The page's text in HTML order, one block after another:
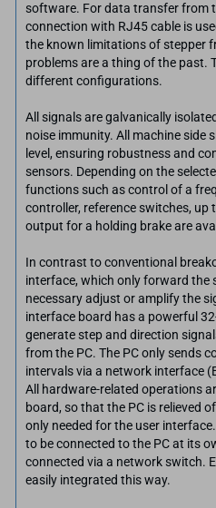
software. For data transfer from
connection with RJ45 cable is
the known limitations of stepper
problems are a thing of the past.
different configurations.
All signals are galvanically
noise immunity. All machine side
level, ensuring robustness and
sensors. Depending on the
functions such as control of a
controller, reference switches, up
output for a holding brake are
In contrast to conventional
interface, which only forward the
necessary adjust or amplify the
interface board has a powerful
generate step and direction
from the PC. The PC only sends
intervals via a network interface
All hardware-related operations
board, so that the PC is relieved
only needed for the user
to be connected to the PC at its
connected via a network switch.
easily integrated this way.